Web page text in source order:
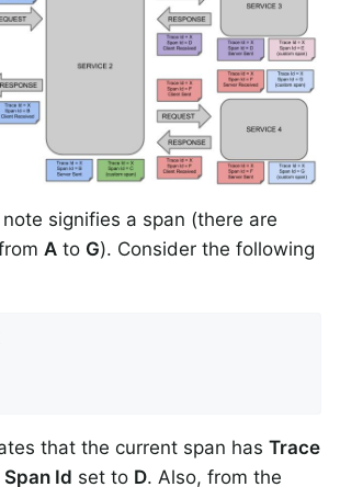
signifies a span (there are
A to G). Consider the following
that the current span has Trace
Span Id set to D. Also, from the